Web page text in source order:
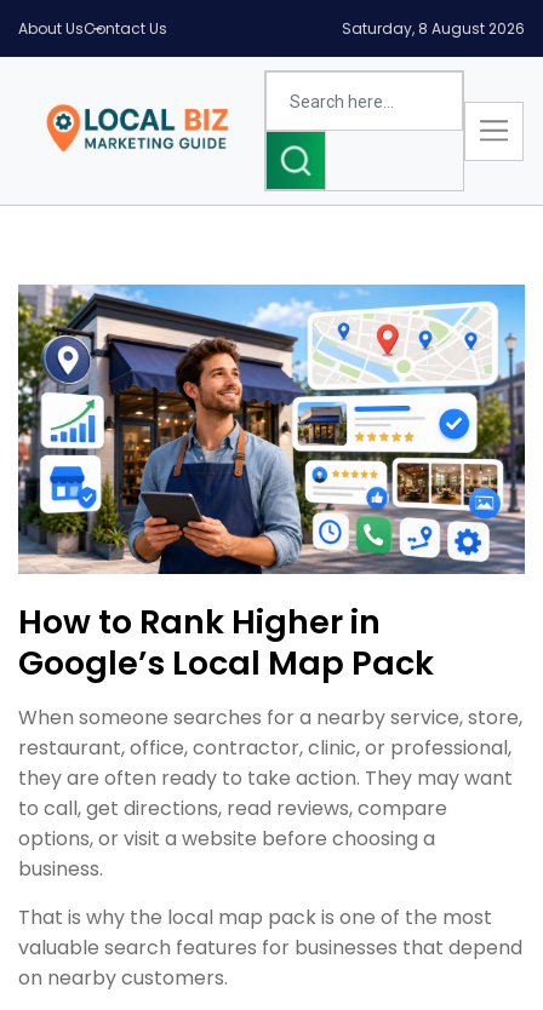
About UsContact Us Saturday, 8 August 2026
How to Rank Higher in
Google’s Local Map Pack
When someone searches for a nearby service, store,
restaurant, office, contractor, clinic, or professional,
they are often ready to take action. They may want
to call, get directions, read reviews, compare
options, or visit a website before choosing a
business.
That is why the local map pack is one of the most
valuable search features for businesses that depend
on nearby customers.